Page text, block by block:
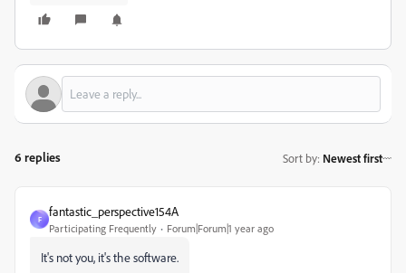
6 replies Sort by: Newest first
F
fantastic_perspective154A
Participating Frequently Forum|Forum|1 year ago
It's not you, it's the software.